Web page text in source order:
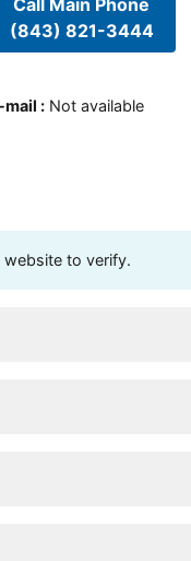
(843) 821-3444
mail : Not available
website to verify.